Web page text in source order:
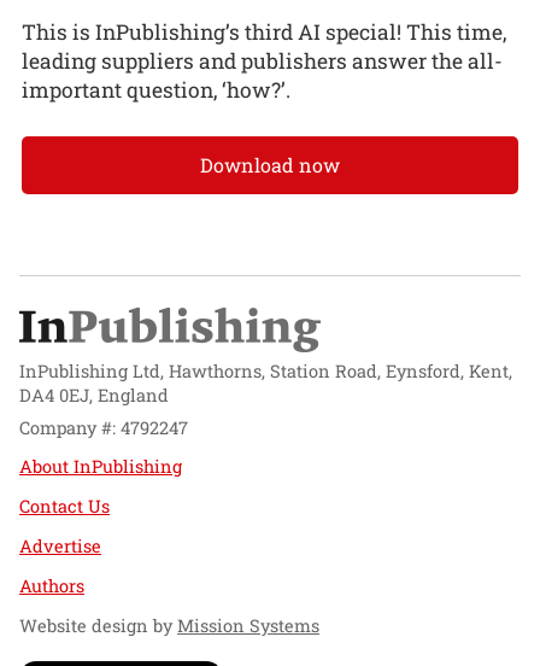
This is InPublishing’s third AI special! This time,
leading suppliers and publishers answer the all-
important question, ‘how?’.
Download now
InPublishing Ltd, Hawthorns, Station Road, Eynsford, Kent,
DA4 0EJ, England
Company #: 4792247
About InPublishing
Contact Us
Advertise
Authors
Website design byMission Systems